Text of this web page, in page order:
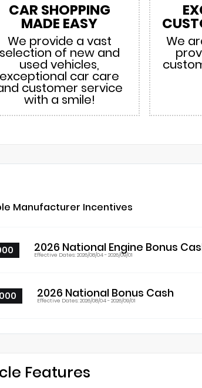
CAR SHOPPING
MADE EASY
We provide a vast
of new and
used vehicles,
exceptional car care
customer service
with a smile!
We
Manufacturer Incentives
2026 National Engine Bonus
Effective Dates: 2026/08/04 - 2026/09/01
2026 National Bonus Cash
Effective Dates: 2026/08/04 - 2026/09/01
Features